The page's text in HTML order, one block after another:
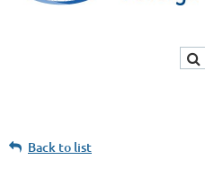
Back to list